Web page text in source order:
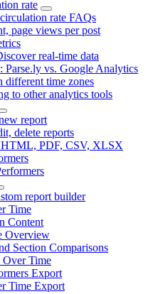
rate
rate FAQs
page views per post
real-time data
Parse.ly vs. Google Analytics
different time zones
to other analytics tools
report
delete reports
HTML, PDF, CSV, XLSX
report builder
Time
Content
Overview
Section Comparisons
Over Time
Export
Time Export